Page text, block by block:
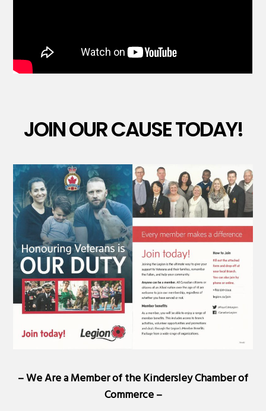
JOIN OUR CAUSE TODAY!
– We Are a Member of theKindersley Chamber of
Commerce–